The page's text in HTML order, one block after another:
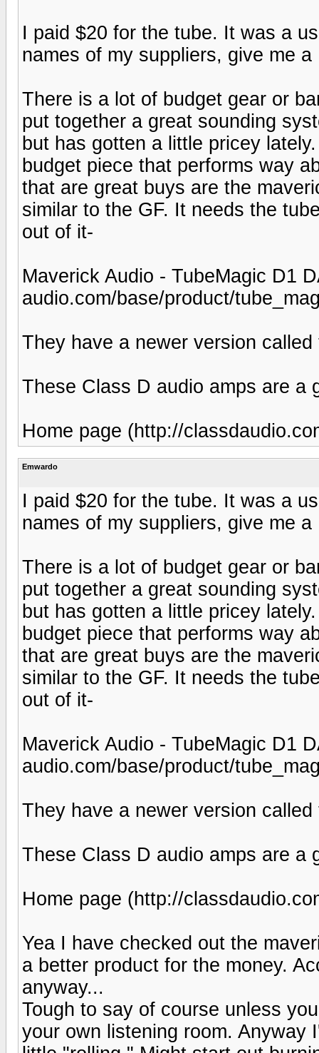
I paid $20 for the tube. It was a
names of my suppliers, give me a
There is a lot of budget gear or
put together a great sounding
but has gotten a little pricey
budget piece that performs way
that are great buys are the
similar to the GF. It needs the
out of it-
Maverick Audio - TubeMagic D1
audio.com/base/product/
They have a newer version
These Class D audio amps are a
Home page (http://
Emwardo
I paid $20 for the tube. It was a
names of my suppliers, give me a
There is a lot of budget gear or
put together a great sounding
but has gotten a little pricey
budget piece that performs way
that are great buys are the
similar to the GF. It needs the
out of it-
Maverick Audio - TubeMagic D1
audio.com/base/product/
They have a newer version
These Class D audio amps are a
Home page (http://
Yea I have checked out the
a better product for the money.
anyway...
Tough to say of course unless
your own listening room. Anyway